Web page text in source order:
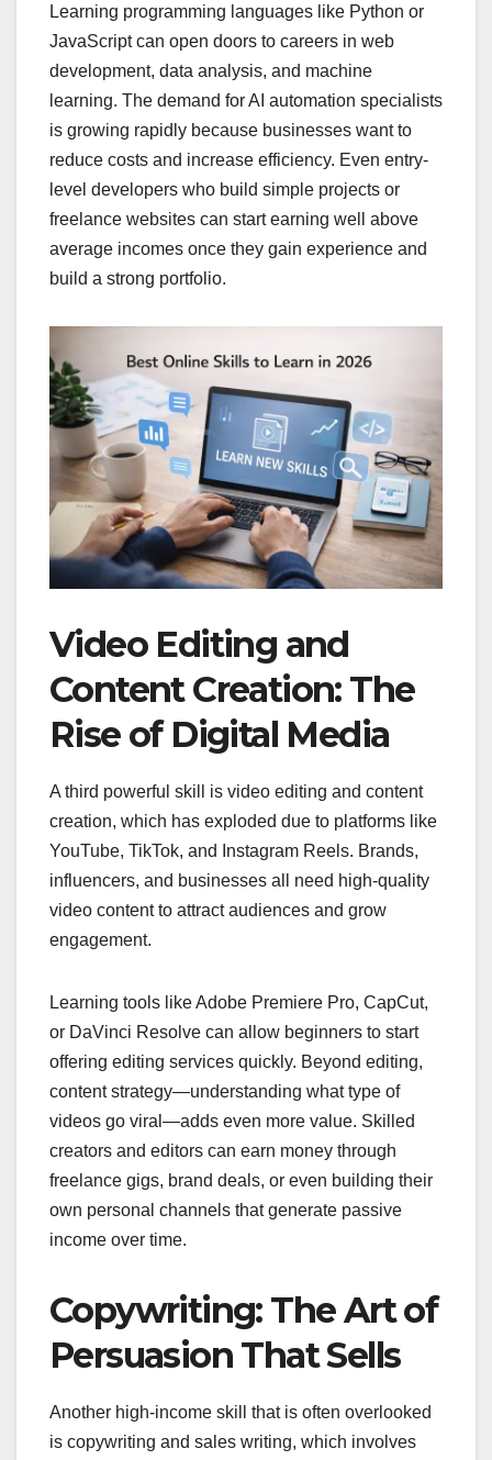
Learning programming languages like Python or
JavaScript can open doors to careers in web
development, data analysis, and machine
learning. The demand for AI automation specialists
is growing rapidly because businesses want to
reduce costs and increase efficiency. Even entry-
level developers who build simple projects or
freelance websites can start earning well above
average incomes once they gain experience and
build a strong portfolio.
Video Editing and
Content Creation: The
Rise of Digital Media
A third powerful skill is video editing and content
creation, which has exploded due to platforms like
YouTube, TikTok, and Instagram Reels. Brands,
influencers, and businesses all need high-quality
video content to attract audiences and grow
engagement.
Learning tools like Adobe Premiere Pro, CapCut,
or DaVinci Resolve can allow beginners to start
offering editing services quickly. Beyond editing,
content strategy—understanding what type of
videos go viral—adds even more value. Skilled
creators and editors can earn money through
freelance gigs, brand deals, or even building their
own personal channels that generate passive
income over time.
Copywriting: The Art of
Persuasion That Sells
Another high-income skill that is often overlooked
is copywriting and sales writing, which involves